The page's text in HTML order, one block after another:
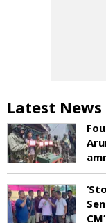
Latest News